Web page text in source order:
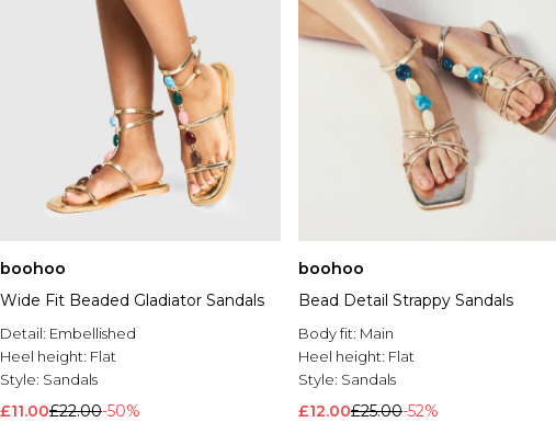
boohoo
Wide Fit Beaded Gladiator Sandals
Detail: Embellished
Heel height: Flat
Style: Sandals
£11.00£22.00-50%
boohoo
Bead Detail Strappy Sandals
Body fit: Main
Heel height: Flat
Style: Sandals
£12.00£25.00-52%